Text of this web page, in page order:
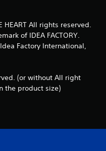
HEART All rights reserved.
of IDEA FACTORY.
Factory International,
(or without All right
the product size)